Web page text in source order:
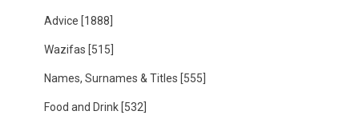
Advice [1888]
Wazifas [515]
Names, Surnames & Titles [555]
Food and Drink [532]